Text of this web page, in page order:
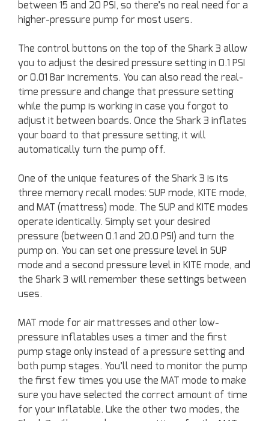
between 15 and 20 PSI, so there’s no real need for a
higher-pressure pump for most users.
The control buttons on the top of the Shark 3 allow
you to adjust the desired pressure setting in 0.1 PSI
or 0.01 Bar increments. You can also read the real-
time pressure and change that pressure setting
while the pump is working in case you forgot to
adjust it between boards. Once the Shark 3 inflates
your board to that pressure setting, it will
automatically turn the pump off.
One of the unique features of the Shark 3 is its
three memory recall modes: SUP mode, KITE mode,
and MAT (mattress) mode. The SUP and KITE modes
operate identically. Simply set your desired
pressure (between 0.1 and 20.0 PSI) and turn the
pump on. You can set one pressure level in SUP
mode and a second pressure level in KITE mode, and
the Shark 3 will remember these settings between
uses.
MAT mode for air mattresses and other low-
pressure inflatables uses a timer and the first
pump stage only instead of a pressure setting and
both pump stages. You’ll need to monitor the pump
the first few times you use the MAT mode to make
sure you have selected the correct amount of time
for your inflatable. Like the other two modes, the